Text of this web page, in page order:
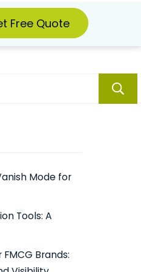
Free Quote
Mode for
Tools: A
Brands: